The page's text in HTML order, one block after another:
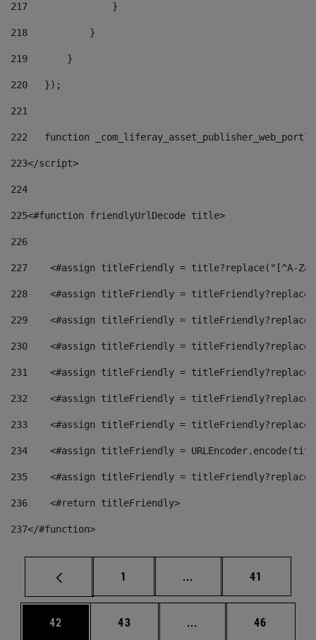
217
               }
218
           }
219
       }
220
   });
221
222
function
223</script>
224
225<#function friendlyUrlDecode title>
226
227
<#assign titleFriendly = title?replace("[^A-
228
<#assign titleFriendly =
229
<#assign titleFriendly =
230
<#assign titleFriendly =
231
<#assign titleFriendly =
232
<#assign titleFriendly =
233
<#assign titleFriendly =
234
<#assign titleFriendly =
235
<#assign titleFriendly =
236
    <#return titleFriendly>
237</#function>
Page
1 ... Intermediate pages
Page
41
Page
42 Page
43 ... Intermediate pages
Page
46